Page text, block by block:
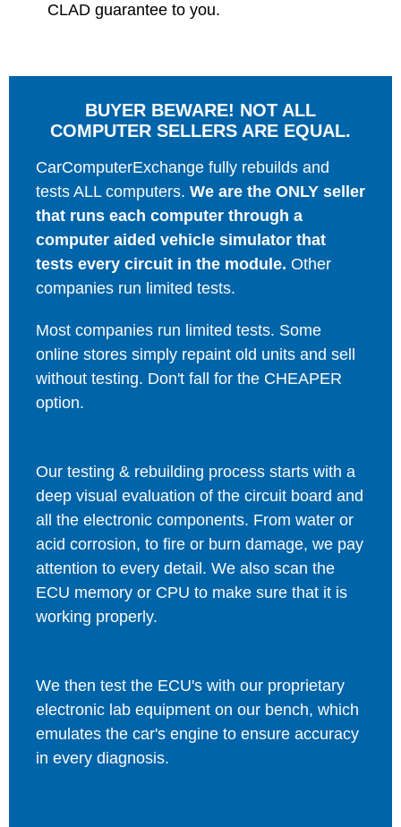
CLAD guarantee to you.
BUYER BEWARE! NOT ALL
COMPUTER SELLERS ARE EQUAL.
CarComputerExchange fully rebuilds and
tests ALL computers. We are the ONLY seller
that runs each computer through a
computer aided vehicle simulator that
tests every circuit in the module. Other
companies run limited tests.
Most companies run limited tests. Some
online stores simply repaint old units and sell
without testing. Don't fall for the CHEAPER
option.
Our testing & rebuilding process starts with a
deep visual evaluation of the circuit board and
all the electronic components. From water or
acid corrosion, to fire or burn damage, we pay
attention to every detail. We also scan the
ECU memory or CPU to make sure that it is
working properly.
We then test the ECU's with our proprietary
electronic lab equipment on our bench, which
emulates the car's engine to ensure accuracy
in every diagnosis.